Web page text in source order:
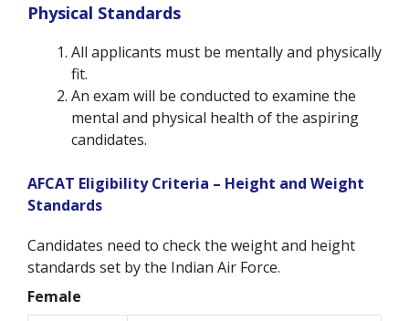
Physical Standards
All applicants must be mentally and physically
fit.
An exam will be conducted to examine the
mental and physical health of the aspiring
candidates.
AFCAT Eligibility Criteria – Height and Weight
Standards
Candidates need to check the weight and height
standards set by the Indian Air Force.
Female